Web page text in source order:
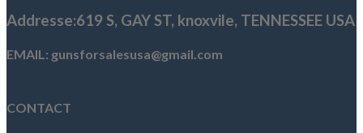
Addresse:619 S, GAY ST, knoxvile, TENNESSEE USA
EMAIL: gunsforsalesusa@gmail.com
CONTACT